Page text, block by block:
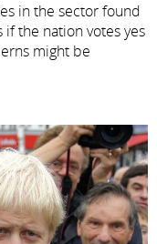
in the sector found
the nation votes yes
might be